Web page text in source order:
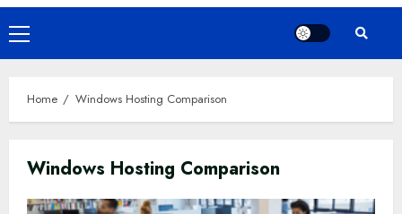
Primary
Menu
Home Windows Hosting Comparison
Windows Hosting Comparison